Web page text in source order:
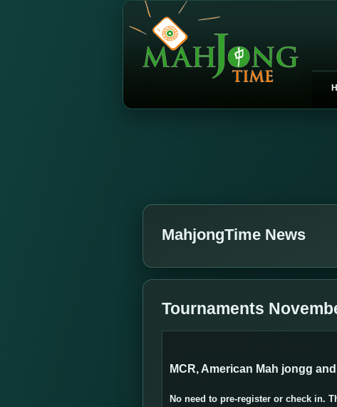
MahjongTime News
Tournaments
MCR, American Mah jongg
No need to pre-register or check in.